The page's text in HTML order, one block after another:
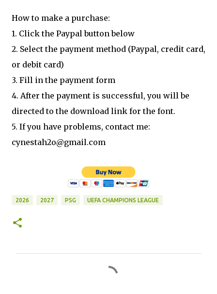
How to make a purchase:
1. Click the Paypal button below
2. Select the payment method (Paypal, credit card,
or debit card)
3. Fill in the payment form
4. After the payment is successful, you will be
directed to the download link for the font.
5. If you have problems, contact me:
cynestah2o@gmail.com
2026 2027 PSG UEFA CHAMPIONS LEAGUE